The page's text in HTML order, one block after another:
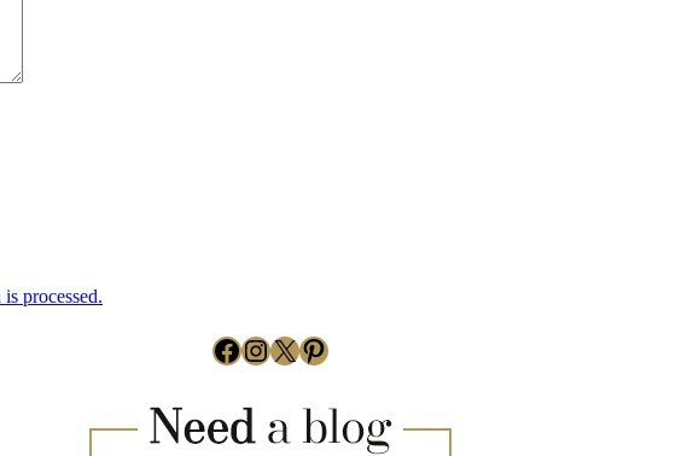
processed.
Facebook
Instagram
X Pinterest